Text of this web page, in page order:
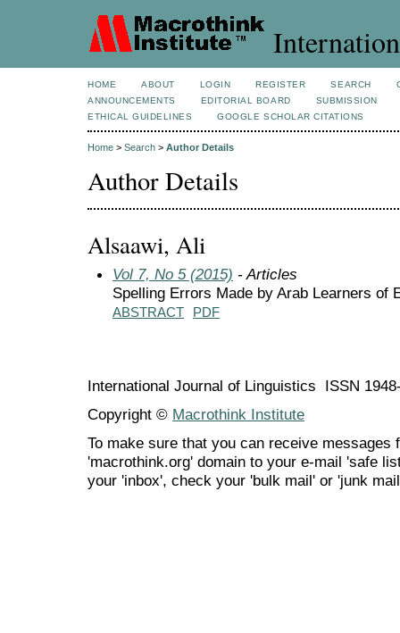
HOME ABOUT LOGIN REGISTER SEARCH
ANNOUNCEMENTS
EDITORIAL BOARD
SUBMISSION
ETHICAL GUIDELINES
GOOGLE SCHOLAR CITATIONS
Home > Search > Author Details
Author Details
Alsaawi, Ali
Vol 7, No 5 (2015) - Articles
Spelling Errors Made by Arab Learners of
ABSTRACT PDF
International Journal of Linguistics ISSN
Copyright © Macrothink Institute
To make sure that you can receive messages
'macrothink.org' domain to your e-mail 'safe
your 'inbox', check your 'bulk mail' or 'junk